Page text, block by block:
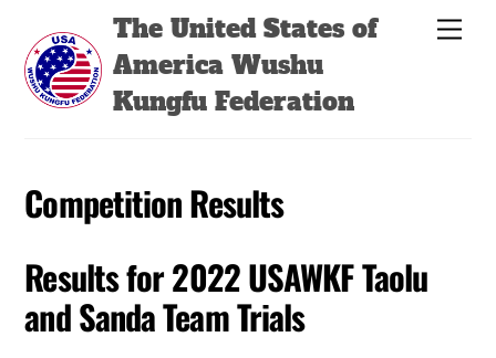
content
The United States of
America Wushu
Kungfu Federation
Competition Results
Results for 2022 USAWKF Taolu
and Sanda Team Trials
Back
Top